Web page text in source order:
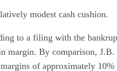
modest cash cushion.
to a filing with the
By comparison,
of approximately 10%